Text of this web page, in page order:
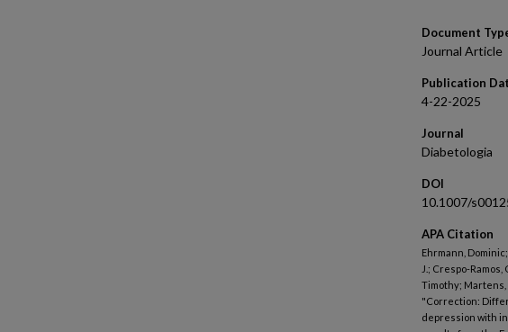
Document
Journal Article
Publication
4-22-2025
Journal
Diabetologia
DOI
10.1007/
APA Citation
Ehrmann,
J.; Crespo-
Timothy; Martens,
"Correction:
depression with